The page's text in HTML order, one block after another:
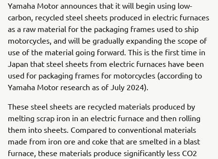
Yamaha Motor announces that it will begin using low-
carbon, recycled steel sheets produced in electric furnaces
as a raw material for the packaging frames used to ship
motorcycles, and will be gradually expanding the scope of
use of the material going forward. This is the first time in
Japan that steel sheets from electric furnaces have been
used for packaging frames for motorcycles (according to
Yamaha Motor research as of July 2024).
These steel sheets are recycled materials produced by
melting scrap iron in an electric furnace and then rolling
them into sheets. Compared to conventional materials
made from iron ore and coke that are smelted in a blast
furnace, these materials produce significantly less CO2